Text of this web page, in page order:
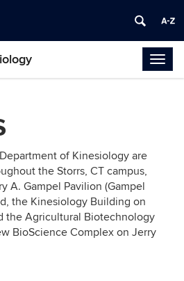
of Kinesiology are
the Storrs, CT campus,
A. Gampel Pavilion (Gampel
the Kinesiology Building on
the Agricultural Biotechnology
BioScience Complex on Jerry